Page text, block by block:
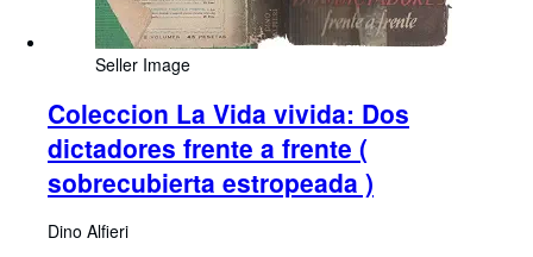
Seller Image
Coleccion La Vida vivida: Dos
dictadores frente a frente (
sobrecubierta estropeada )
Dino Alfieri